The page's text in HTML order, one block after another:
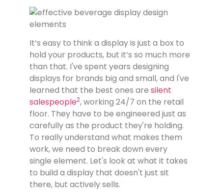
It’s easy to think a display is just a box to
hold your products, but it’s so much more
than that. I've spent years designing
displays for brands big and small, and I've
learned that the best ones are silent
salespeople2, working 24/7 on the retail
floor. They have to be engineered just as
carefully as the product they're holding.
To really understand what makes them
work, we need to break down every
single element. Let's look at what it takes
to build a display that doesn't just sit
there, but actively sells.